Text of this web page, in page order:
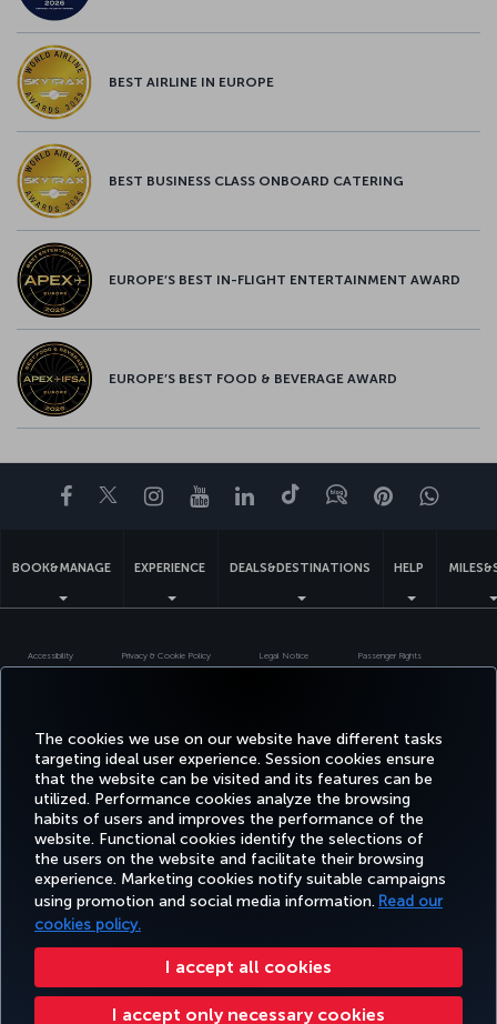
The cookies we use on our website have different tasks
targeting ideal user experience. Session cookies ensure
that the website can be visited and its features can be
utilized. Performance cookies analyze the browsing
habits of users and improves the performance of the
website. Functional cookies identify the selections of
the users on the website and facilitate their browsing
experience. Marketing cookies notify suitable campaigns
using promotion and social media information. Read our
cookies policy.
I accept all cookies
I accept only necessary cookies
BEST AIRLINE IN EUROPE
BEST BUSINESS CLASS ONBOARD CATERING
EUROPE’S BEST IN-FLIGHT ENTERTAINMENT AWARD
EUROPE’S BEST FOOD & BEVERAGE AWARD
Facebook
TwitterInstagram
YouTubeLinkedIn
TiktokBlogPinterest
BOOK&MANAGE EXPERIENCE DEALS&DESTINATIONS HELP
Accessibility Privacy & Cookie Policy Legal Notice Passenger Rights